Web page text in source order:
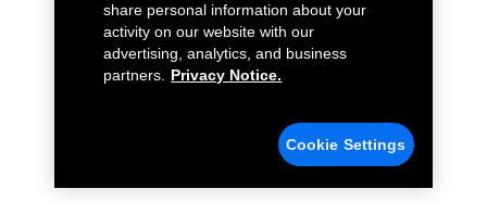
share personal information about your
activity on our website with our
advertising, analytics, and business
partners.
Privacy Notice.
Cookie Settings